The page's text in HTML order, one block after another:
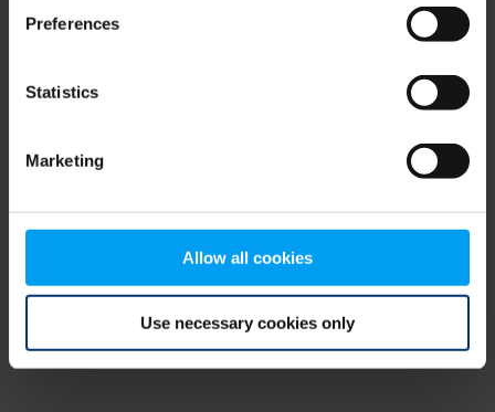
Preferences
Statistics
Marketing
Allow all cookies
Use necessary cookies only